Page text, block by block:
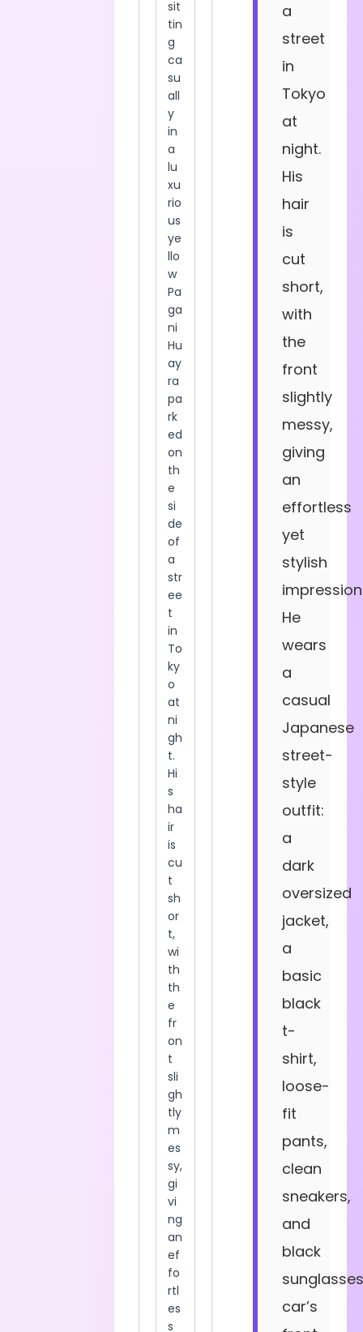
a
street
in
Tokyo
at
night.
His
hair
is
cut
short,
with
the
front
slightly
messy,
giving
an
effortless
yet
stylish
He
wears
a
casual
Japanese
street-
style
outfit:
a
dark
oversized
jacket,
a
basic
black
t-
shirt,
loose-
fit
pants,
clean
sneakers,
and
black
car’s